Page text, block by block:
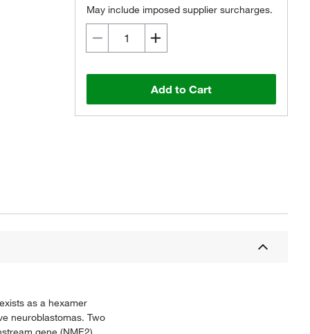
May include imposed supplier surcharges.
Add to Cart
as a hexamer
neuroblastomas. Two